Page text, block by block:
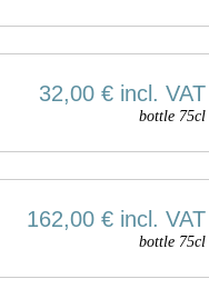
32,00 € incl. VAT
bottle 75cl
162,00 € incl. VAT
bottle 75cl